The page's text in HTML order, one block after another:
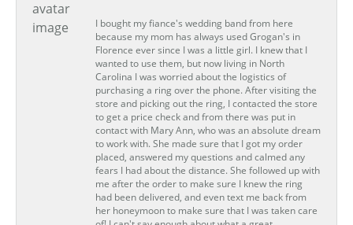
I bought my fiance's wedding band from here
because my mom has always used Grogan's in
Florence ever since I was a little girl. I knew that I
wanted to use them, but now living in North
Carolina I was worried about the logistics of
purchasing a ring over the phone. After visiting the
store and picking out the ring, I contacted the store
to get a price check and from there was put in
contact with Mary Ann, who was an absolute dream
to work with. She made sure that I got my order
placed, answered my questions and calmed any
fears I had about the distance. She followed up with
me after the order to make sure I knew the ring
had been delivered, and even text me back from
her honeymoon to make sure that I was taken care